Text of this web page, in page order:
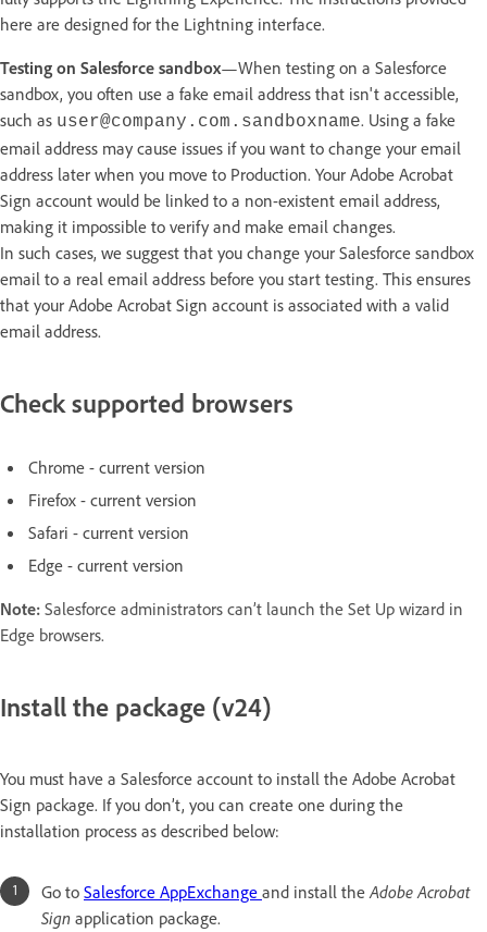
here are designed for the Lightning interface.
Testing on Salesforce sandbox—When testing on a Salesforce
sandbox, you often use a fake email address that isn't accessible,
such as user@company.com.sandboxname. Using a fake
email address may cause issues if you want to change your email
address later when you move to Production. Your Adobe Acrobat
Sign account would be linked to a non-existent email address,
making it impossible to verify and make email changes.
In such cases, we suggest that you change your Salesforce sandbox
email to a real email address before you start testing. This ensures
that your Adobe Acrobat Sign account is associated with a valid
email address.
Check supported browsers
Chrome - current version
Firefox - current version
Safari - current version
Edge - current version
Note: Salesforce administrators can’t launch the Set Up wizard in
Edge browsers.
Install the package (v24)
You must have a Salesforce account to install the Adobe Acrobat
Sign package. If you don’t, you can create one during the
installation process as described below:
Go to Salesforce AppExchange and install theAdobe Acrobat
Sign application package.